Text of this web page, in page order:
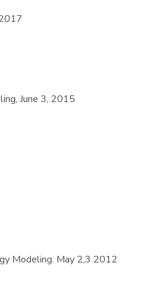
June 3, 2015
Modeling. May 2,3 2012